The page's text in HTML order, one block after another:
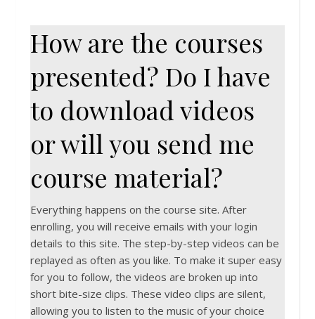
How are the courses
presented? Do I have
to download videos
or will you send me
course material?
Everything happens on the course site. After
enrolling, you will receive emails with your login
details to this site. The step-by-step videos can be
replayed as often as you like. To make it super easy
for you to follow, the videos are broken up into
short bite-size clips. These video clips are silent,
allowing you to listen to the music of your choice